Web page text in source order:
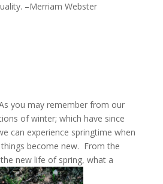
–Merriam Webster
you may remember from our
of winter; which have since
can experience springtime when
become new. From the
new life of spring, what a